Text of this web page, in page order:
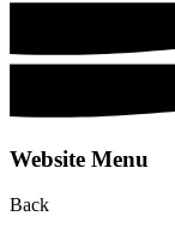
Website Menu
Back